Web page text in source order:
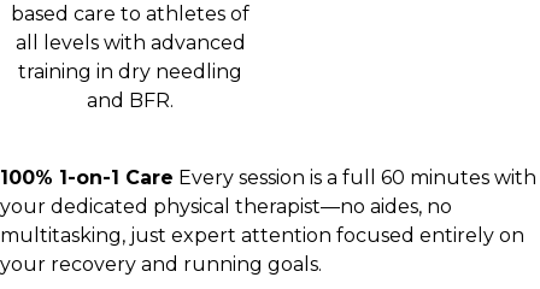
based care to athletes of
all levels with advanced
training in dry needling
and BFR.
100% 1-on-1 Care Every session is a full 60 minutes with
your dedicated physical therapist—no aides, no
multitasking, just expert attention focused entirely on
your recovery and running goals.